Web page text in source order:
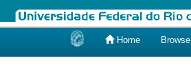
Home Browse